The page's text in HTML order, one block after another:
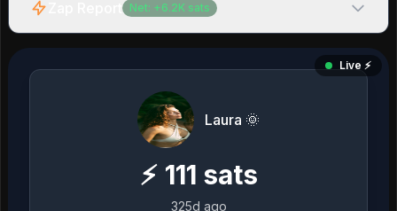
Net: + 6.2K sats
Live ⚡️
Laura 🌞
⚡ 111 sats
325d ago